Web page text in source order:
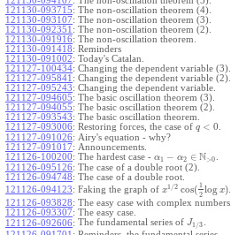
121130-093715: The non-oscillation theorem (4).
121130-093107: The non-oscillation theorem (3).
121130-092351 : The non-oscillation theorem (2).
121130-091916: The non-oscillation theorem.
121130-091418: Reminders
121130-091002: Today's Catalan.
121127-100434: Changing the dependent variable (3).
121127-095841 : Changing the dependent variable (2).
121127-095243: Changing the dependent variable.
121127-094605: The basic oscillation theorem (3).
121127-094055: The basic oscillation theorem (2).
121127-093543: The basic oscillation theorem.
121127-093006: Restoring forces, the case of q < 0
121127-091026: Airy's equation - why?
121127-091017: Announcements.
121126-100200: The hardest case - α1 − α2 ∈ N>0
121126-095126: The case of a double root (2).
121126-094748: The case of a double root.
121126-094123: Faking the graph of x1 /2 cos( 1
2 log x)
121126-093828: The easy case with complex numbers.
121126-093307: The easy case.
121126-092606: The fundamental series of J1/3